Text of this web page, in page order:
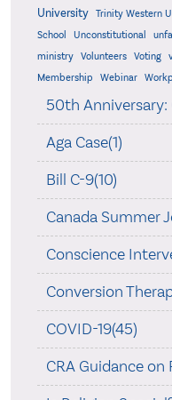
University
Trinity Western
School
Unconstitutional
ministry
Volunteers Voting
Membership
Webinar
50th Anniversary:
Aga Case(1)
Bill C-9(10)
Canada Summer
Conscience
Conversion
COVID-19(45)
CRA Guidance on